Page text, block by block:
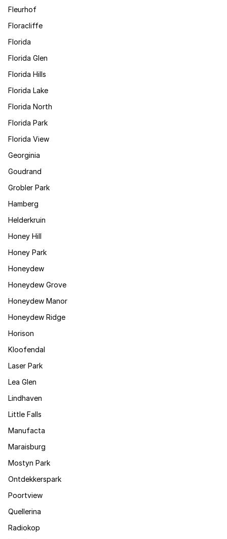
Fleurhof
Floracliffe
Florida
Florida Glen
Florida Hills
Florida Lake
Florida North
Florida Park
Florida View
Georginia
Goudrand
Grobler Park
Hamberg
Helderkruin
Honey Hill
Honey Park
Honeydew
Honeydew Grove
Honeydew Manor
Honeydew Ridge
Horison
Kloofendal
Laser Park
Lea Glen
Lindhaven
Little Falls
Manufacta
Maraisburg
Mostyn Park
Ontdekkerspark
Poortview
Quellerina
Radiokop